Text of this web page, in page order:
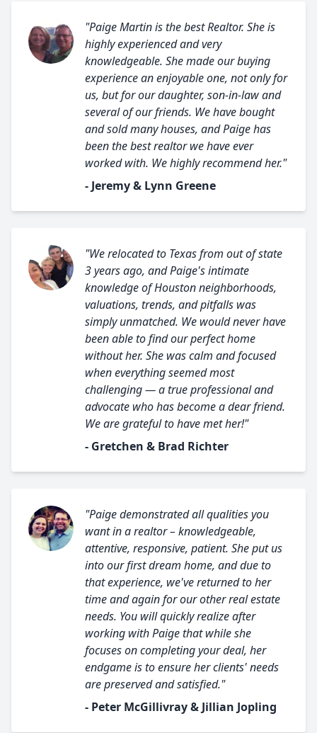
"Paige Martin is the best Realtor. She is
highly experienced and very
knowledgeable. She made our buying
experience an enjoyable one, not only for
us, but for our daughter, son-in-law and
several of our friends. We have bought
and sold many houses, and Paige has
been the best realtor we have ever
worked with. We highly recommend her."
- Jeremy & Lynn Greene
"We relocated to Texas from out of state
3 years ago, and Paige's intimate
knowledge of Houston neighborhoods,
valuations, trends, and pitfalls was
simply unmatched. We would never have
been able to find our perfect home
without her. She was calm and focused
when everything seemed most
challenging — a true professional and
advocate who has become a dear friend.
We are grateful to have met her!"
- Gretchen & Brad Richter
"Paige demonstrated all qualities you
want in a realtor – knowledgeable,
attentive, responsive, patient. She put us
into our first dream home, and due to
that experience, we've returned to her
time and again for our other real estate
needs. You will quickly realize after
working with Paige that while she
focuses on completing your deal, her
endgame is to ensure her clients' needs
are preserved and satisfied."
- Peter McGillivray & Jillian Jopling